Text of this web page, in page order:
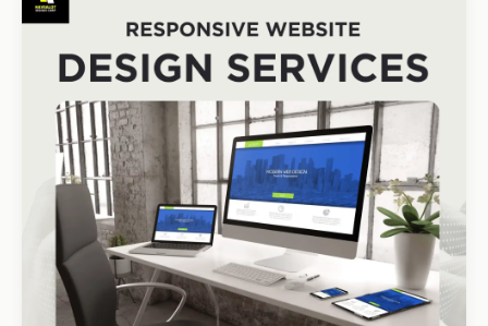
Bloom Beauty Bar
3× bookings in 90 days